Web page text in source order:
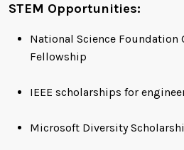
STEM Opportunities:
National Science Foundation
Fellowship
IEEE scholarships for
Microsoft Diversity